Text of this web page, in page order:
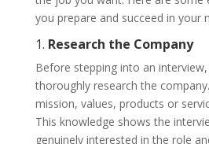
you prepare and succeed in your
1. Research the Company
Before stepping into an
thoroughly research the
mission, values, products or
This knowledge shows the
genuinely interested in the role